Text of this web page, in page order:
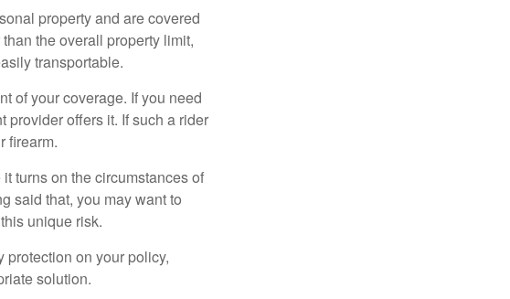
property and are covered
the overall property limit,
transportable.
of your coverage. If you need
provider offers it. If such a rider
firearm.
turns on the circumstances of
said that, you may want to
unique risk.
on your policy,
solution.